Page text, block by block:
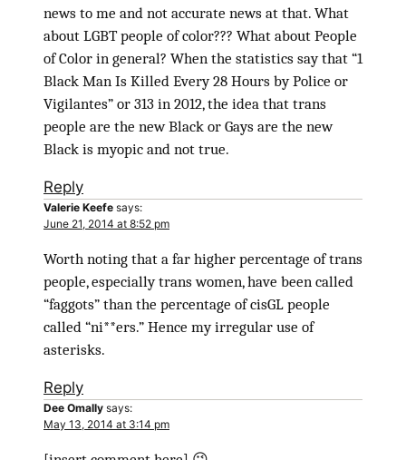
news to me and not accurate news at that. What
about LGBT people of color??? What about People
of Color in general? When the statistics say that “1
Black Man Is Killed Every 28 Hours by Police or
Vigilantes” or 313 in 2012, the idea that trans
people are the new Black or Gays are the new
Black is myopic and not true.
Reply
Valerie Keefe says:
June 21, 2014 at 8:52 pm
Worth noting that a far higher percentage of trans
people, especially trans women, have been called
“faggots” than the percentage of cisGL people
called “ni**ers.” Hence my irregular use of
asterisks.
Reply
Dee Omally says:
May 13, 2014 at 3:14 pm